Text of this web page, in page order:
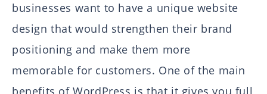
businesses want to have a unique website
design that would strengthen their brand
positioning and make them more
memorable for customers. One of the main